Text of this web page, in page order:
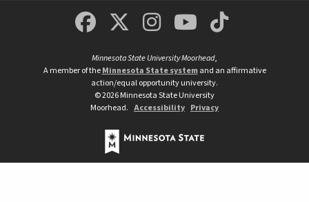
MSUM Facebook
Minnesota State
MSUM
Minnesota State University Moorhead,
A member of theMinnesota State systemand an affirmative
action/equal opportunity university.
©2026Minnesota State University
Moorhead. Accessibility Privacy